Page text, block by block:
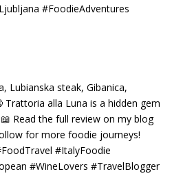
#FoodieAdventures